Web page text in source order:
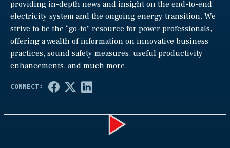
providing in-depth news and insight on the end-to-end
electricity system and the ongoing energy transition. We
strive to be the “go-to” resource for power professionals,
offering a wealth of information on innovative business
practices, sound safety measures, useful productivity
enhancements, and much more.